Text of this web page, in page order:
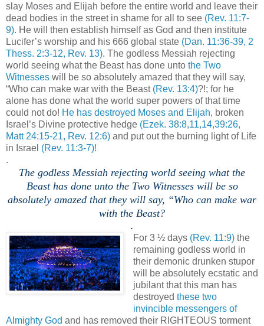
slay Moses and Elijah before the entire world and leave their
dead bodies in the street in shame for all to see (Rev. 11:7-
9). He will then establish himself as God and then institute
Lucifer’s worship and his 666 global state (Dan. 11:36-39, 2
Thess. 2:3-12, Rev. 13). The godless Messiah rejecting
world seeing what the Beast has done unto the Two
Witnesses will be so absolutely amazed that they will say,
“Who can make war with the Beast (Rev. 13:4)?!; for he
alone has done what the world super powers of that time
could not do! He has destroyed Moses and Elijah, broken
Israel’s Divine protective hedge (Ezek. 38:8,11,14,39:26,
Matt 24:15-21, Rev. 12:6) and put out the burning light of Life
in Israel (Rev. 11:3-7)!
.
The godless Messiah rejecting world seeing what the
Beast has done unto the Two Witnesses will be so
absolutely amazed that they will say, “Who can make war
with the Beast?
.
For 3 ½ days (Rev. 11:9)the
remaining godless world in
their demonic drunken stupor
will be absolutely ecstatic and
jubilant that this man has
destroyed these two
invincible messengers of
Almighty God and has removed their RIGHTEOUS torment